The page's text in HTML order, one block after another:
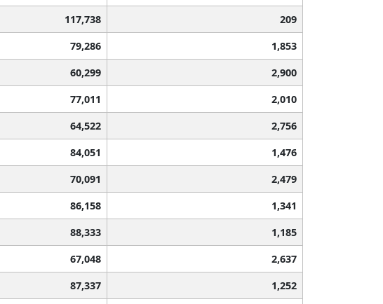
117,738
209
79,286
1,853
60,299
2,900
77,011
2,010
64,522
2,756
84,051
1,476
70,091
2,479
86,158
1,341
88,333
1,185
67,048
2,637
87,337
1,252